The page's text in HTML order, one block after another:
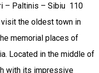
– Paltinis – Sibiu 110
visit the oldest town in
memorial places of
Located in the middle of
with its impressive